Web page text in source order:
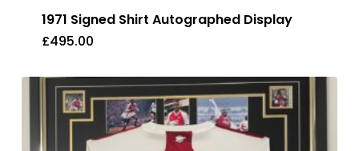
1971 Signed Shirt Autographed Display
£495.00
£495.00